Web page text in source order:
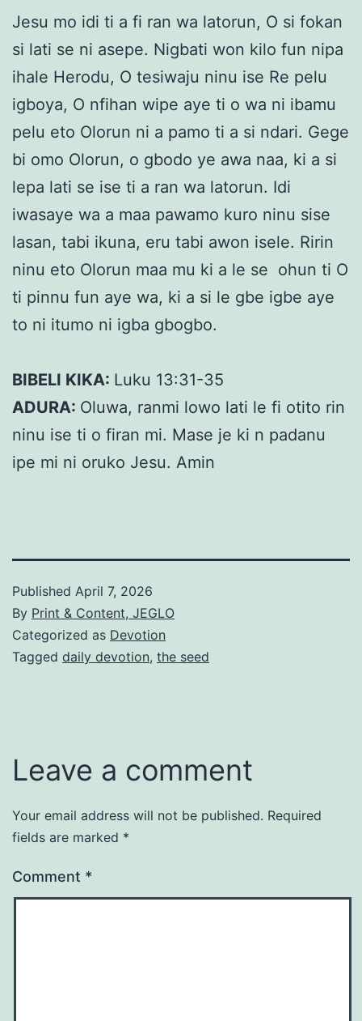
Jesu mo idi ti a fi ran wa latorun, O si fokan
si lati se ni asepe. Nigbati won kilo fun nipa
ihale Herodu, O tesiwaju ninu ise Re pelu
igboya, O nfihan wipe aye ti o wa ni ibamu
pelu eto Olorun ni a pamo ti a si ndari. Gege
bi omo Olorun, o gbodo ye awa naa, ki a si
lepa lati se ise ti a ran wa latorun. Idi
iwasaye wa a maa pawamo kuro ninu sise
lasan, tabi ikuna, eru tabi awon isele. Ririn
ninu eto Olorun maa mu ki a le se ohun ti O
ti pinnu fun aye wa, ki a si le gbe igbe aye
to ni itumo ni igba gbogbo.
BIBELI KIKA: Luku 13:31-35
ADURA: Oluwa, ranmi lowo lati le fi otito rin
ninu ise ti o firan mi. Mase je ki n padanu
ipe mi ni oruko Jesu. Amin
Published April 7, 2026
By Print & Content, JEGLO
Categorized as Devotion
Tagged daily devotion, the seed
Leave a comment
Your email address will not be published. Required
fields are marked *
Comment *